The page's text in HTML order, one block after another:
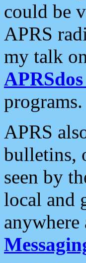
could be
APRS
my talk
programs.
APRS
bulletins,
seen by
local and